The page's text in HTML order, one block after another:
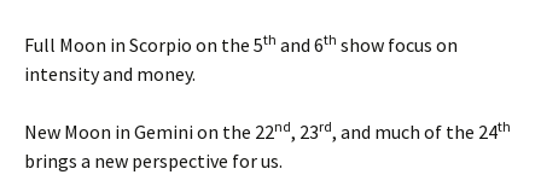
Full Moon in Scorpio on the 5th and 6th show focus on
intensity and money.
New Moon in Gemini on the 22nd, 23rd, and much of the 24th
brings a new perspective for us.